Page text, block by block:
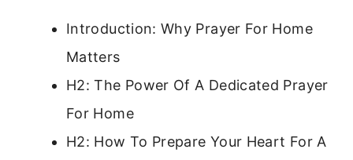
Introduction: Why Prayer For Home
Matters
H2: The Power Of A Dedicated Prayer
For Home
H2: How To Prepare Your Heart For A